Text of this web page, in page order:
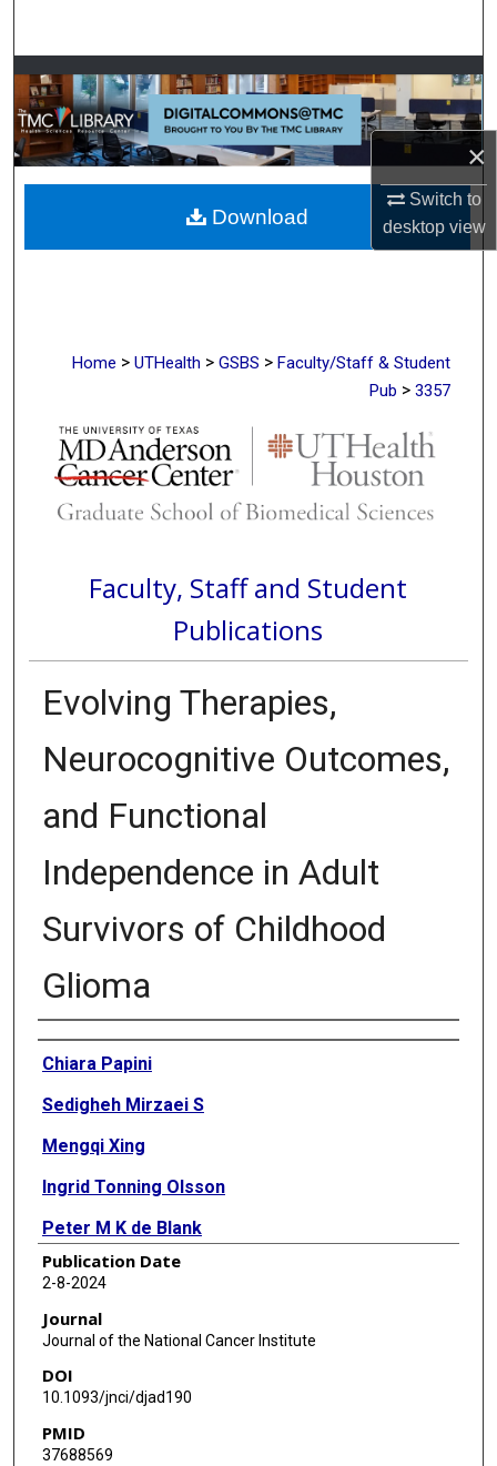
×
Switch to
desktopview
Browse Collections
My Account
About
Digital Commons Network™
Home > UTHealth > GSBS > Faculty/Staff & Student
Pub > 3357
Faculty, Staff and Student
Publications
Evolving Therapies,
Neurocognitive Outcomes,
and Functional
Independence in Adult
Survivors of Childhood
Glioma
Authors
Chiara Papini
Sedigheh Mirzaei S
Mengqi Xing
Ingrid Tonning Olsson
Peter M K de Blank
Katharine R Lange
Ralph Salloum
Deokumar Srivastava
Wendy M Leisenring
Rebecca M Howell
Publication Date
2-8-2024
Journal
Journal of the National Cancer Institute
DOI
10.1093/jnci/djad190
PMID
37688569
Download